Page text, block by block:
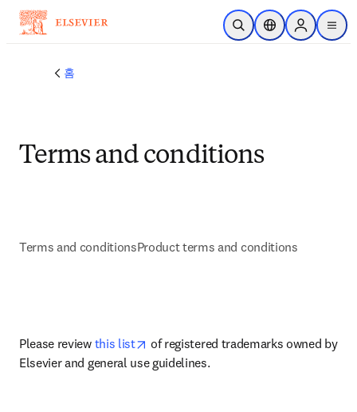
주요 콘텐츠로 건너뛰기
검색 열기위치 선택기Sign in to
menu
홈
Terms and conditions
Terms and conditionsProduct terms and conditions
Please review this list새 탭/창에서 열기
opens in new tab/window
of registered trademarks owned by
Elsevier and general use guidelines.